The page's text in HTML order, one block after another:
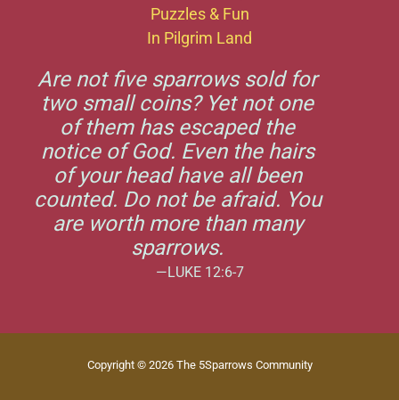
Puzzles & Fun
In Pilgrim Land
Are not five sparrows sold for
two small coins? Yet not one
of them has escaped the
notice of God. Even the hairs
of your head have all been
counted. Do not be afraid. You
are worth more than many
sparrows.
—LUKE 12:6-7
Copyright © 2026 The 5Sparrows Community